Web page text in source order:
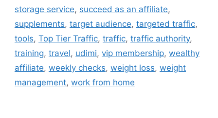
storage service, succeed as an affiliate,
supplements, target audience, targeted traffic,
tools, Top Tier Traffic, traffic, traffic authority,
training, travel, udimi, vip membership, wealthy
affiliate, weekly checks, weight loss, weight
management, work from home